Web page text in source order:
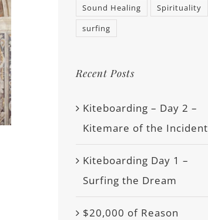
Sound Healing
Spirituality
surfing
Recent Posts
Kiteboarding – Day 2 –
Kitemare of the Incident
Kiteboarding Day 1 –
Surfing the Dream
$20,000 of Reason